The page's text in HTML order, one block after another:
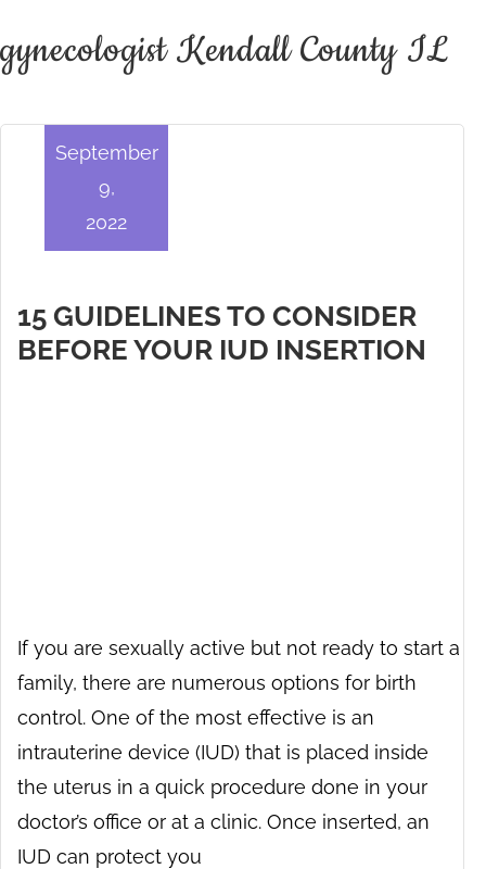
gynecologist Kendall County IL
15 GUIDELINES TO CONSIDER
BEFORE YOUR IUD INSERTION
September
9,
2022
If you are sexually active but not ready to start a
family, there are numerous options for birth
control. One of the most effective is an
intrauterine device (IUD) that is placed inside
the uterus in a quick procedure done in your
doctor’s office or at a clinic. Once inserted, an
IUD can protect you